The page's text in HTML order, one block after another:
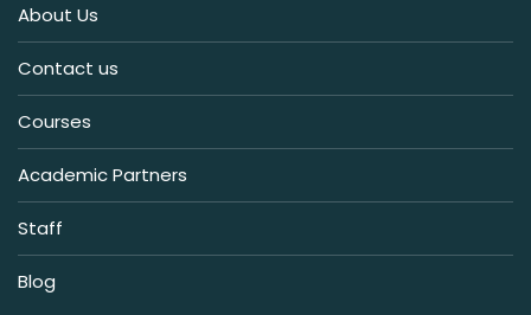
About Us
Contact us
Courses
Academic Partners
Staff
Blog